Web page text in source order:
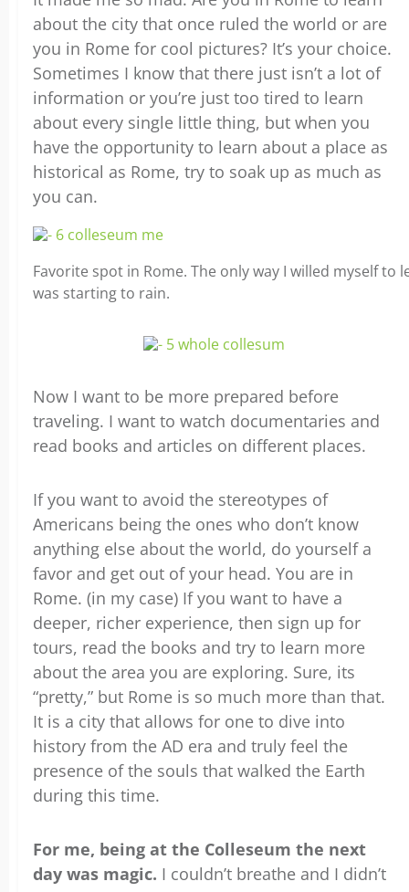
about the city that once ruled the world or are
you in Rome for cool pictures? It’s your choice.
Sometimes I know that there just isn’t a lot of
information or you’re just too tired to learn
about every single little thing, but when you
have the opportunity to learn about a place as
historical as Rome, try to soak up as much as
you can.
Favorite spot in Rome. The only way I willed myself to
was starting to rain.
Now I want to be more prepared before
traveling. I want to watch documentaries and
read books and articles on different places.
If you want to avoid the stereotypes of
Americans being the ones who don’t know
anything else about the world, do yourself a
favor and get out of your head. You are in
Rome. (in my case) If you want to have a
deeper, richer experience, then sign up for
tours, read the books and try to learn more
about the area you are exploring. Sure, its
“pretty,” but Rome is so much more than that.
It is a city that allows for one to dive into
history from the AD era and truly feel the
presence of the souls that walked the Earth
during this time.
For me, being at the Colleseum the next
day was magic. I couldn’t breathe and I didn’t